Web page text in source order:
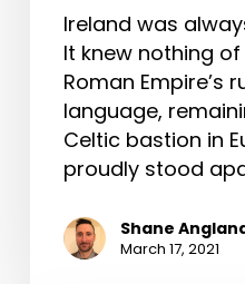
Ireland was
It knew nothing
Roman Empire’s
language,
Celtic bastion in
proudly stood
Shane
March 17, 2021